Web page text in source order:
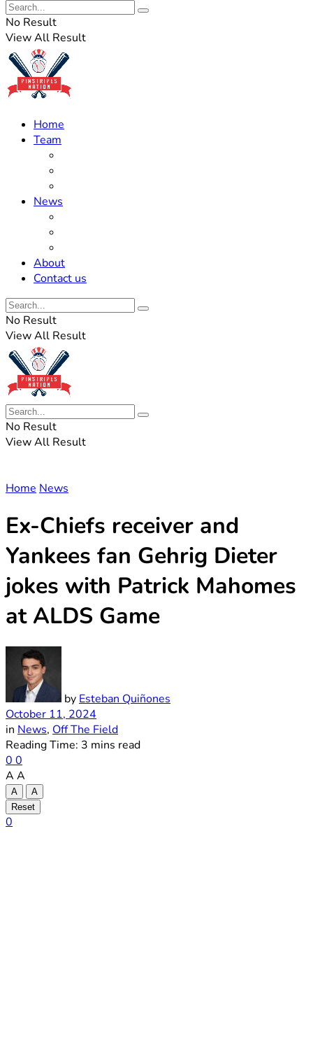
No Result
View All Result
Home
Team
News
About
Contact us
No Result
View All Result
No Result
View All Result
Home News
Ex-Chiefs receiver and
Yankees fan Gehrig Dieter
jokes with Patrick Mahomes
at ALDS Game
by Esteban Quiñones
October 11, 2024
in News, Off The Field
Reading Time: 3 mins read
0 0
A A
A
A
Reset
0